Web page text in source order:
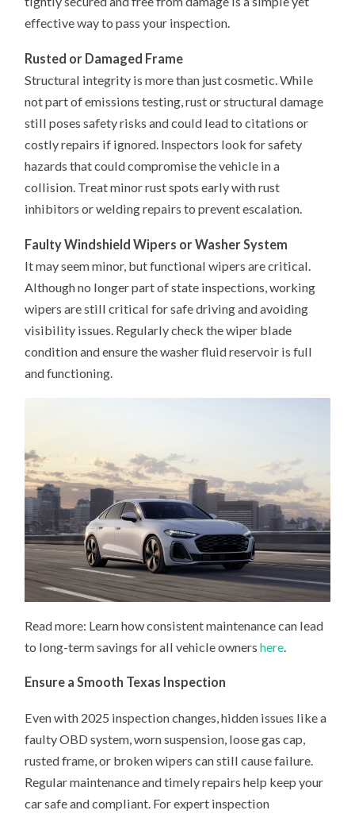
effective way to pass your inspection.
Rusted or Damaged Frame
Structural integrity is more than just cosmetic. While
not part of emissions testing, rust or structural damage
still poses safety risks and could lead to citations or
costly repairs if ignored. Inspectors look for safety
hazards that could compromise the vehicle in a
collision. Treat minor rust spots early with rust
inhibitors or welding repairs to prevent escalation.
Faulty Windshield Wipers or Washer System
It may seem minor, but functional wipers are critical.
Although no longer part of state inspections, working
wipers are still critical for safe driving and avoiding
visibility issues. Regularly check the wiper blade
condition and ensure the washer fluid reservoir is full
and functioning.
Read more: Learn how consistent maintenance can lead
to long-term savings for all vehicle ownershere
Ensure a Smooth Texas Inspection
Even with 2025 inspection changes, hidden issues like a
faulty OBD system, worn suspension, loose gas cap,
rusted frame, or broken wipers can still cause failure.
Regular maintenance and timely repairs help keep your
car safe and compliant. For expert inspection